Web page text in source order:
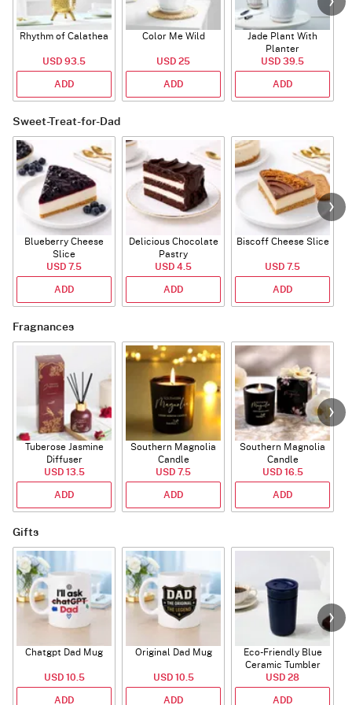
Rhythm of Calathea
USD 93.5
ADD
Color Me Wild
USD 25
ADD
Jade Plant With
Planter
USD 39.5
ADD
Sweet-Treat-for-Dad
Blueberry Cheese
Slice
USD 7.5
ADD
Delicious Chocolate
Pastry
USD 4.5
ADD
Biscoff Cheese Slice
USD 7.5
ADD
Fragnances
Tuberose Jasmine
Diffuser
USD 13.5
ADD
Southern Magnolia
Candle
USD 7.5
ADD
Southern Magnolia
Candle
USD 16.5
ADD
Gifts
Chatgpt Dad Mug
USD 10.5
ADD
Original Dad Mug
USD 10.5
ADD
Eco-Friendly Blue
Ceramic Tumbler
USD 28
ADD